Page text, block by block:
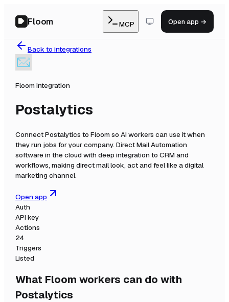
Floom MCP Open app →
Back to integrations
Floom integration
Postalytics
ConnectPostalytics to Floom so AI workers can use it when
they run jobs for your company. Direct Mail Automation
software in the cloud with deep integration to CRM and
workflows, making direct mail look, act and feel like a digital
marketing channel.
Open app
Auth
API key
Actions
24
Triggers
Listed
What Floom workers can do with
Postalytics